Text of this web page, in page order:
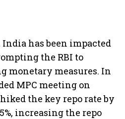
has been impacted
the RBI to
monetary measures. In
MPC meeting on
the key repo rate by
increasing the repo